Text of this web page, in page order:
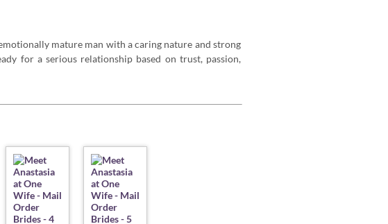
mature man with a caring nature and strong
for a serious relationship based on trust, passion,